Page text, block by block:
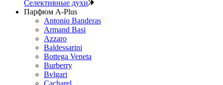
Селективные духи
Парфюм A-Plus
Antonio Banderas
Armand Basi
Azzaro
Baldessarini
Bottega Veneta
Burberry
Bvlgari
Cacharel